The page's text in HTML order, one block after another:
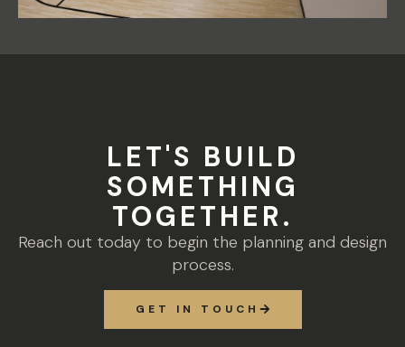
LET'S BUILD
SOMETHING
TOGETHER.
Reach out today to begin the planning and design
process.
GET IN TOUCH